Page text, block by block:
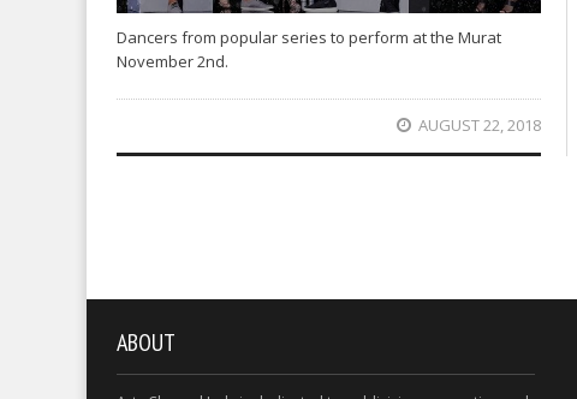
Dancers from popular series to perform at the Murat
November 2nd.
AUGUST 22, 2018
ABOUT